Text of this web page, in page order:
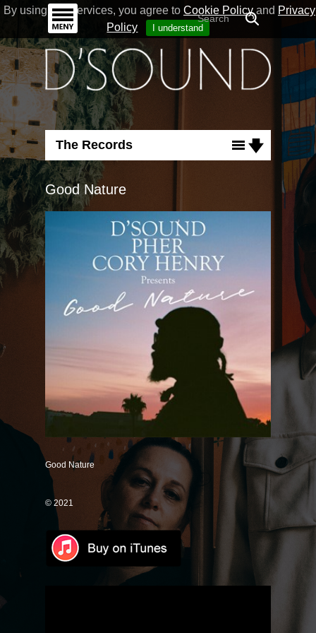
By using our Services, you agree to Cookie Policyand Privacy
Policy
I understand
The Records
Albums
Singles
Flashback
Run For Cover
Necessary Love
Good Intentions
Mr. Unicorn (Remix)
It's Just Me (Magnify Remix)
If You Don't Know
Dance With Me
Love Like Rain
Lose Control
How Could I Forget
Good Together
Good Nature
Good Nature
© 2021